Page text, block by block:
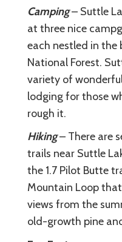
Camping– Suttle
at three nice
each nestled in the
National Forest.
variety of
lodging for those
rough it.
Hiking– There are
trails near Suttle
the 1.7 Pilot Butte
Mountain Loop
views from the
old-growth pine